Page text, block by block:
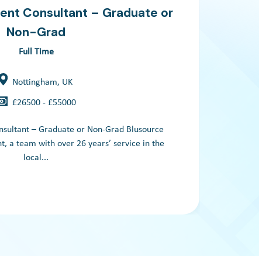
Consultant – Graduate or
Non-Grad
Full Time
Nottingham, UK
£26500 - £55000
– Graduate or Non-Grad Blusource
a team with over 26 years’ service in the
local...